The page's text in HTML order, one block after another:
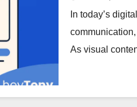
In today’s
As visual